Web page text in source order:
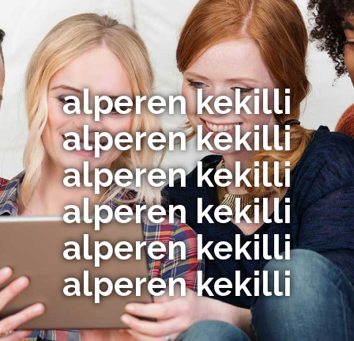
alperen kekilli
alperen kekilli
alperen kekilli
alperen kekilli
alperen kekilli
alperen kekilli